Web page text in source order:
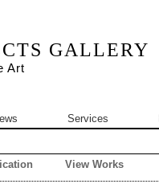
GALLERY
Art
Services
View Works